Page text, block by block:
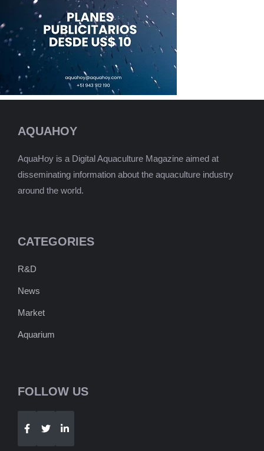
AQUAHOY
AquaHoy is a Digital Aquaculture Magazine aimed at
disseminating information about the aquaculture industry
around the world.
CATEGORIES
R&D
News
Market
Aquarium
FOLLOW US